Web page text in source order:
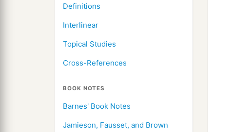
Definitions
Interlinear
Topical Studies
Cross-References
BOOK NOTES
Barnes' Book Notes
Jamieson, Fausset, and Brown